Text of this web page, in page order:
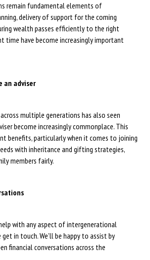
remain fundamental elements of
delivery of support for the coming
wealth passes efficiently to the right
time have become increasingly important
an adviser
multiple generations has also seen
become increasingly commonplace. This
benefits, particularly when it comes to joining
with inheritance and gifting strategies,
members fairly.
with any aspect of intergenerational
in touch. We’ll be happy to assist by
financial conversations across the